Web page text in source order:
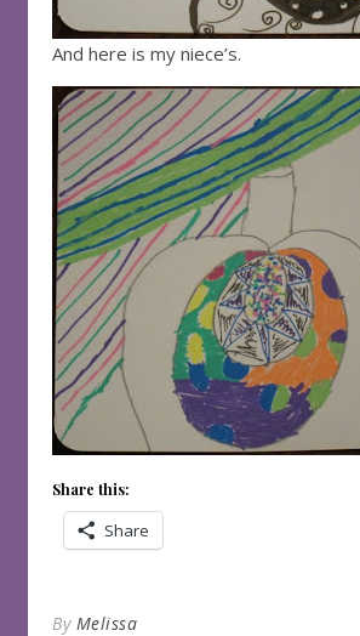
And here is my niece’s.
Share this:
Share
By Melissa